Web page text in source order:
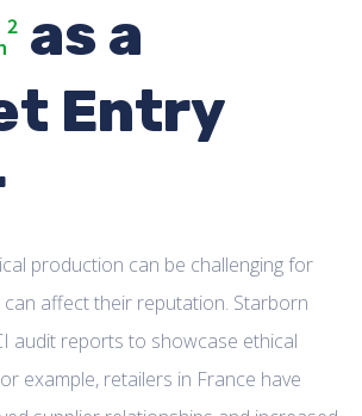
2 as a
Entry
production can be challenging for
can affect their reputation. Starborn
audit reports to showcase ethical
example, retailers in France have